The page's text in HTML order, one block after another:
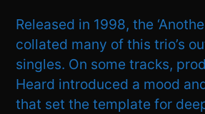
Released in 1998, the
collated many of this trio’s
singles. On some tracks,
Heard introduced a mood
that set the template for